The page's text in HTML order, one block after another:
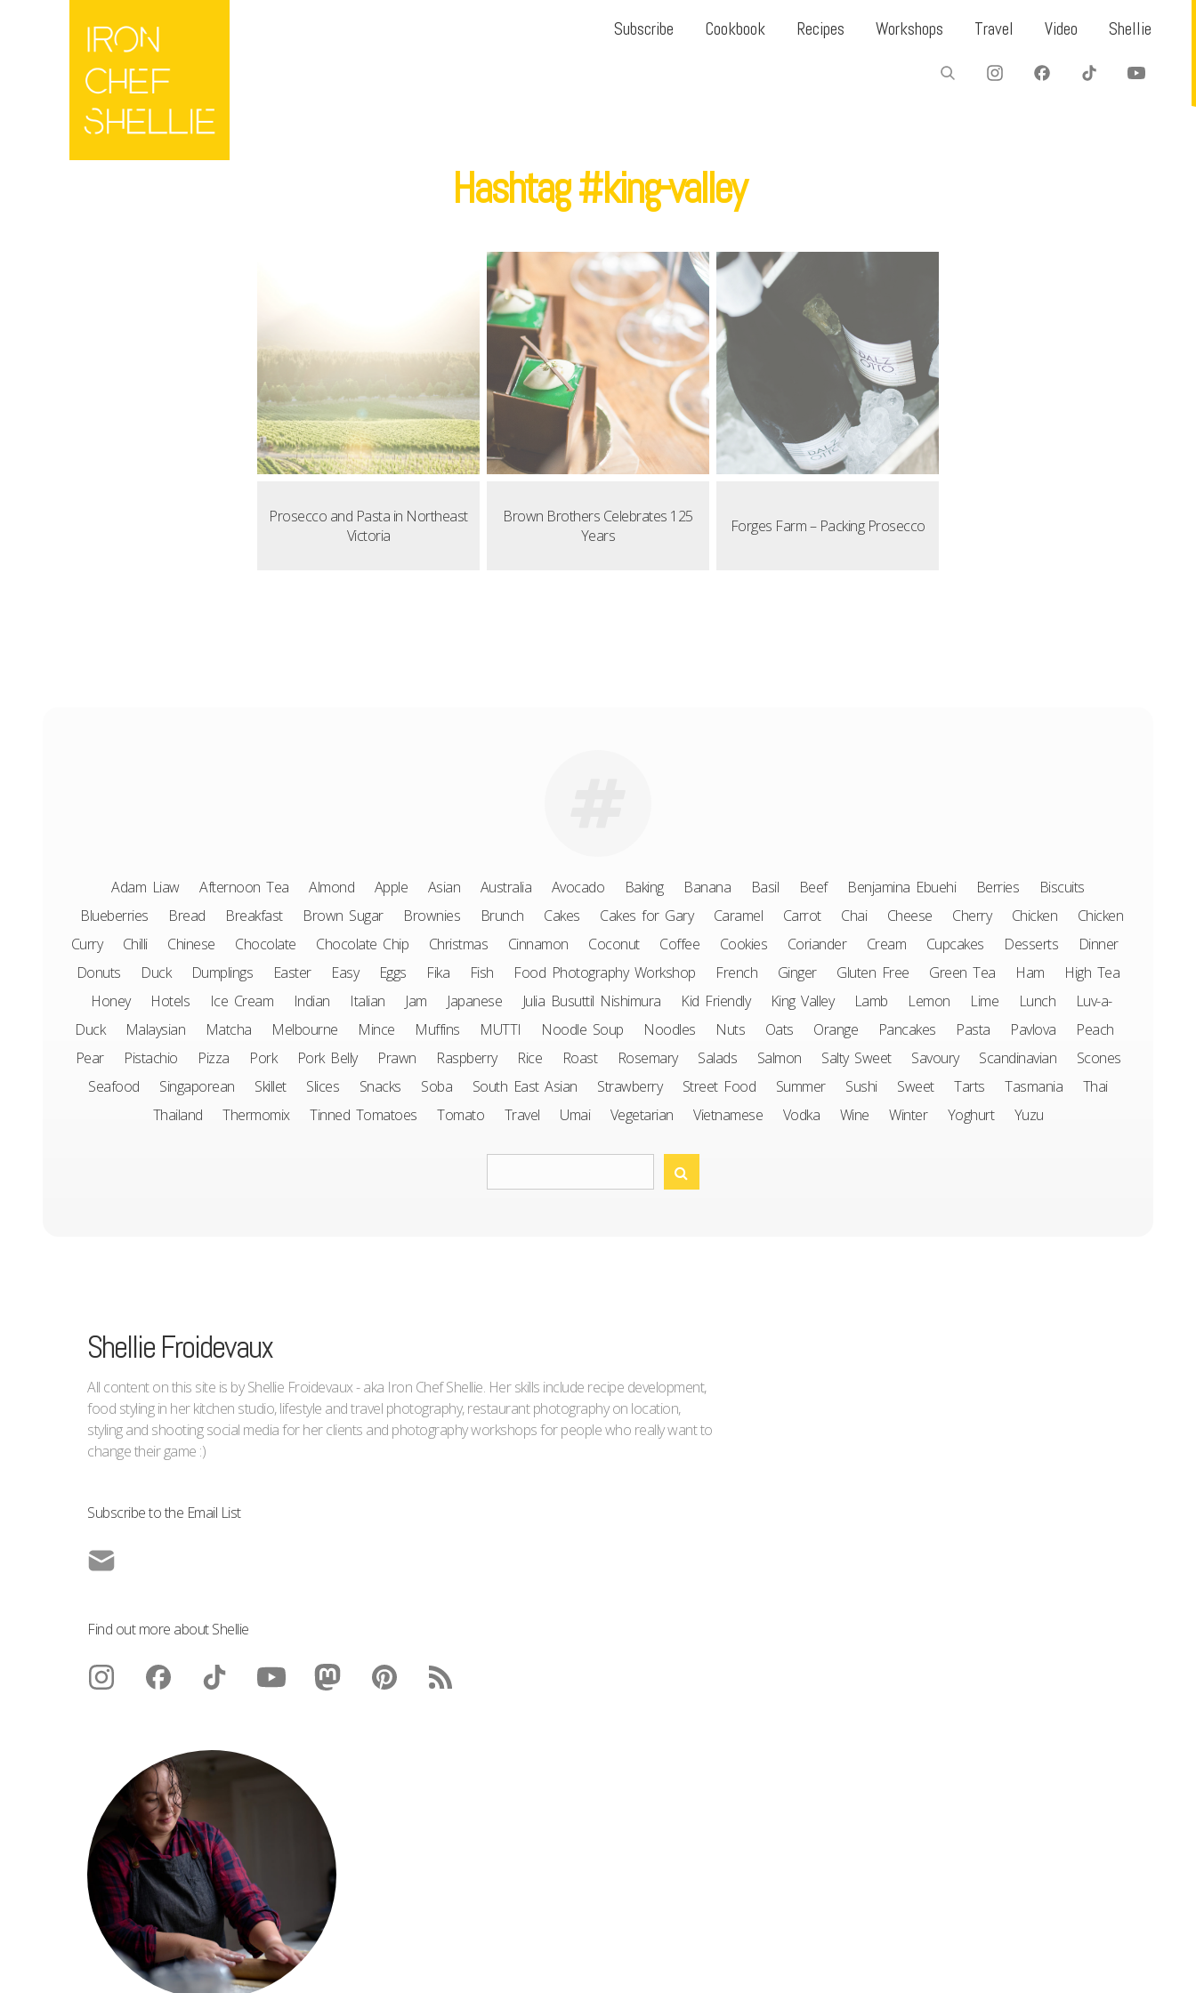
Subscribe Cookbook Recipes Workshops Travel Video Shellie
Hashtag #king-valley
Prosecco and Pasta in Northeast
Victoria
Brown Brothers Celebrates 125
Years
Forges Farm – Packing Prosecco
Adam Liaw Afternoon Tea Almond Apple Asian Australia Avocado Baking Banana Basil Beef Benjamina Ebuehi Berries
Biscuits
Blueberries
Bread Breakfast Brown Sugar Brownies Brunch Cakes Cakes for Gary Caramel Carrot Chai Cheese Cherry Chicken
Chicken
Curry
Chilli Chinese Chocolate Chocolate Chip Christmas Cinnamon Coconut Coffee Cookies Coriander Cream Cupcakes Desserts
Dinner
Donuts
Duck Dumplings Easter Easy Eggs Fika Fish Food Photography Workshop French Ginger Gluten Free Green Tea Ham
High Tea
Honey
Hotels Ice Cream Indian Italian Jam Japanese Julia Busuttil Nishimura Kid Friendly King Valley Lamb Lemon Lime Lunch
Luv-a-
Duck
Malaysian Matcha Melbourne Mince Muffins MUTTI Noodle Soup Noodles Nuts Oats Orange Pancakes Pasta Pavlova
Peach
Pear
Pistachio Pizza Pork Pork Belly Prawn Raspberry Rice Roast Rosemary Salads Salmon Salty Sweet Savoury Scandinavian
Scones
Seafood
Singaporean Skillet Slices Snacks Soba South East Asian Strawberry Street Food Summer Sushi Sweet Tarts Tasmania
Thai
Thailand
Thermomix Tinned Tomatoes Tomato Travel Umai Vegetarian Vietnamese Vodka Wine Winter Yoghurt Yuzu
Shellie Froidevaux
All content on this site is by Shellie Froidevaux - aka Iron Chef Shellie. Her skills include recipe development,
food styling in her kitchen studio, lifestyle and travel photography, restaurant photography on location,
styling and shooting social media for her clients and photography workshops for people who really want to
change their game :)
Subscribe to the Email List
Find out more about Shellie